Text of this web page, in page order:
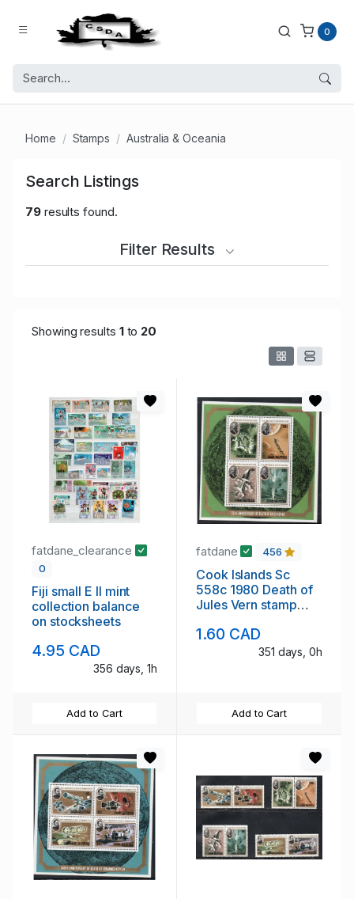
0
Home Stamps Australia & Oceania
Search Listings
79results found.
Filter Results
Showing results 1to 20
fatdane_clearance
0
Fiji small E II mint
collection balance
on stocksheets
4.95 CAD
356 days, 1h
Add to Cart
fatdane 456
Cook Islands Sc
558c 1980 Death of
Jules Vern stamp
1.60 CAD
351 days, 0h
Add to Cart